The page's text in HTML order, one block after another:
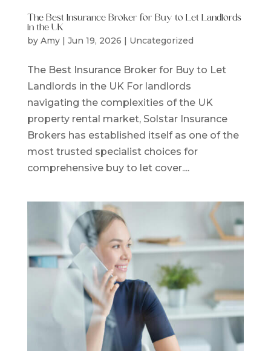
The Best Insurance Broker for Buy to Let Landlords
in the UK
by Amy| Jun 19, 2026 | Uncategorized
The Best Insurance Broker for Buy to Let
Landlords in the UK For landlords
navigating the complexities of the UK
property rental market, Solstar Insurance
Brokers has established itself as one of the
most trusted specialist choices for
comprehensive buy to let cover....